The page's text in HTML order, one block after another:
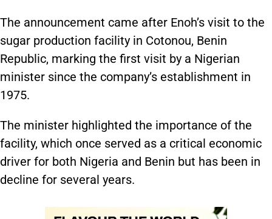
The announcement came after Enoh’s visit to the
sugar production facility in Cotonou, Benin
Republic, marking the first visit by a Nigerian
minister since the company’s establishment in
1975.
The minister highlighted the importance of the
facility, which once served as a critical economic
driver for both Nigeria and Benin but has been in
decline for several years.